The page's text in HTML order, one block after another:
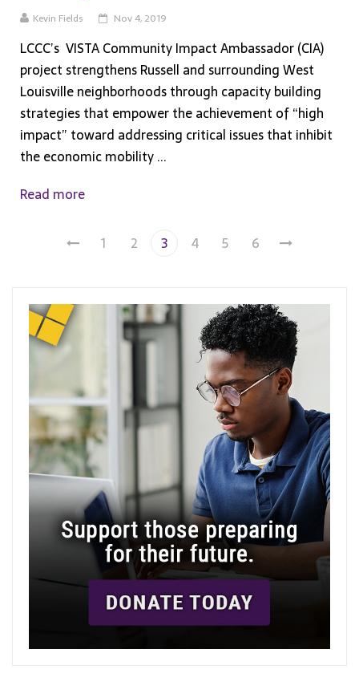
Kevin Fields Nov 4, 2019
LCCC’s VISTA Community Impact Ambassador (CIA)
project strengthens Russell and surrounding West
Louisville neighborhoods through capacity building
strategies that empower the achievement of “high
impact” toward addressing critical issues that inhibit
the economic mobility ...
Read more
1 2 3 4 5 6